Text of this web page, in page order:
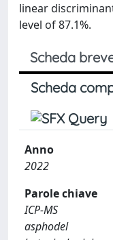
linear
level of 87.1%.
Scheda
Scheda
Anno
2022
Parole chiave
ICP-MS
asphodel